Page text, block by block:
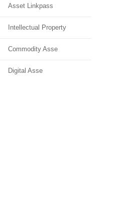
Asset Linkpass
Intellectual Property
Commodity Asse
Digital Asse